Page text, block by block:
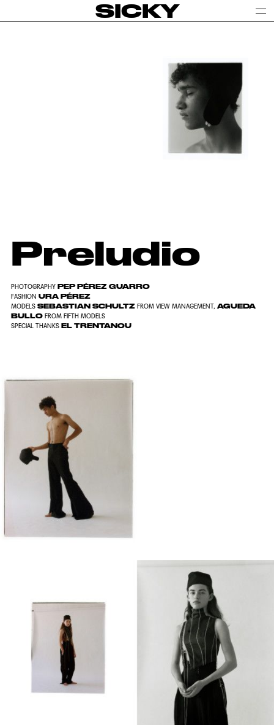
SICKY
Preludio
PHOTOGRAPHYPEP PÉREZ GUARRO
FASHION URA PÉREZ
MODELSSEBASTIAN SCHULTZ FROM VIEW MANAGEMENT, AGUEDA
BULLO FROM FIFTH MODELS
SPECIAL THANKSEL TRENTANOU